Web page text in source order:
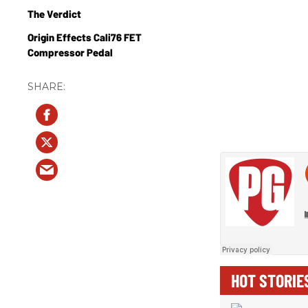
HOT
The Verdict
Origin Effects Cali76 FET
Compressor Pedal